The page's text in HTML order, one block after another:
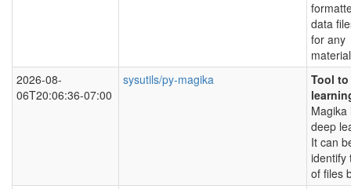
data
for any
2026-08-
06T20:06:36-07:00
sysutils/py-magika
Tool
deep
It can
identify
of files